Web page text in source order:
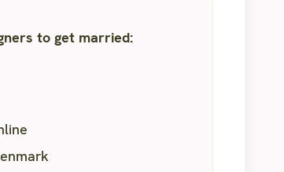
to get married: